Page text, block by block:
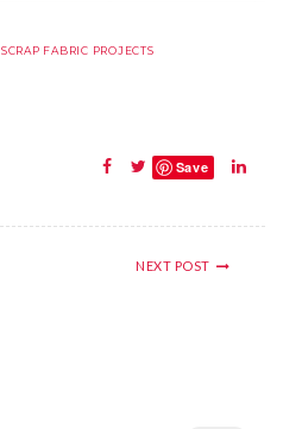
SCRAP FABRIC PROJECTS
Save
NEXT POST